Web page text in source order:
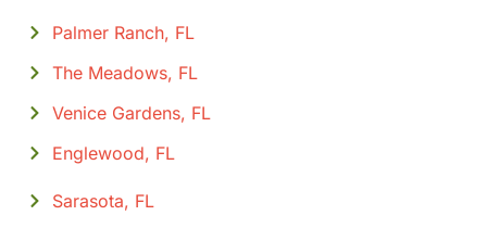
Palmer Ranch, FL
The Meadows, FL
Venice Gardens, FL
Englewood, FL
Sarasota, FL